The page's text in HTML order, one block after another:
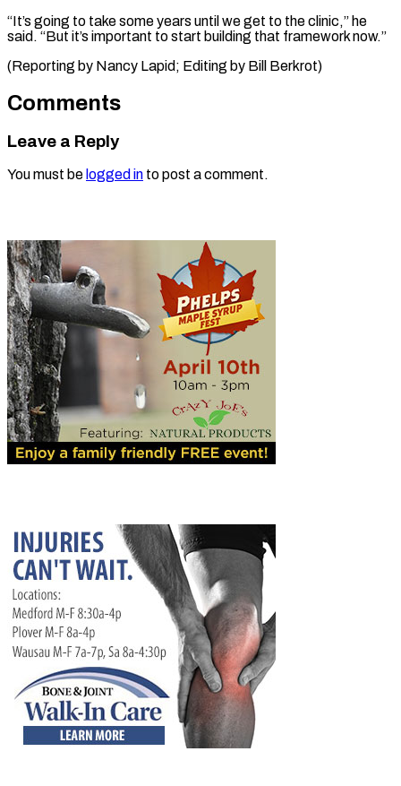
“It’s going to take some years until we get to the clinic,” he
said. “But it’s important to start building that framework now.”
(Reporting by Nancy ​Lapid; Editing by Bill Berkrot)
Comments
Leave a Reply
You must be logged in to post a comment.